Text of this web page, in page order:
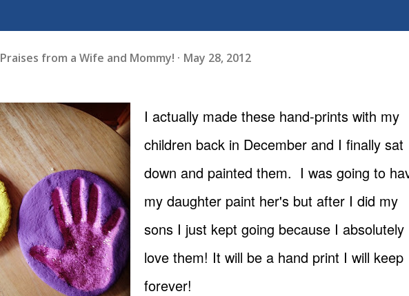
Praises from a Wife and Mommy! May 28, 2012
I actually made these hand-prints with my
children back in December and I finally sat
down and painted them. I was going to
my daughter paint her's but after I did my
sons I just kept going because I absolutely
love them! It will be a hand print I will keep
forever!